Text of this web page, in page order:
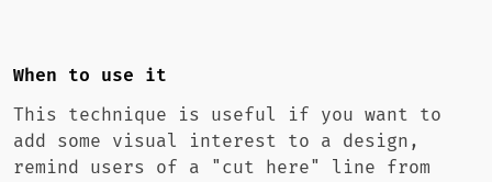
When to use it
This technique is useful if you want to
add some visual interest to a design,
remind users of a "cut here" line from